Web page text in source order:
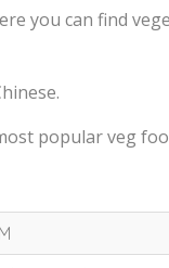
you can find
popular veg